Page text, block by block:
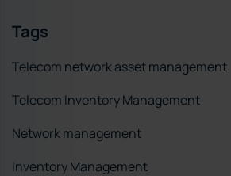
Tags
Telecom network asset management
Telecom Inventory Management
Network management
Inventory Management